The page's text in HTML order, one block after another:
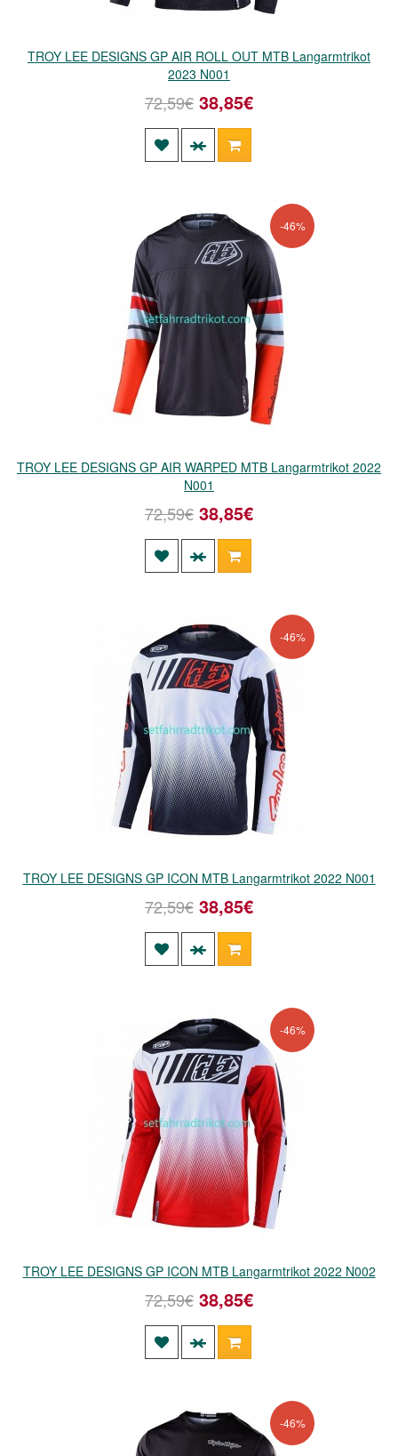
TROY LEE DESIGNS GP AIR ROLL OUT MTB Langarmtrikot
2023 N001
72,59€ 38,85€
-46%
TROY LEE DESIGNS GP AIR WARPED MTB Langarmtrikot 2022
N001
72,59€ 38,85€
-46%
TROY LEE DESIGNS GP ICON MTB Langarmtrikot 2022 N001
72,59€ 38,85€
-46%
TROY LEE DESIGNS GP ICON MTB Langarmtrikot 2022 N002
72,59€ 38,85€
-46%